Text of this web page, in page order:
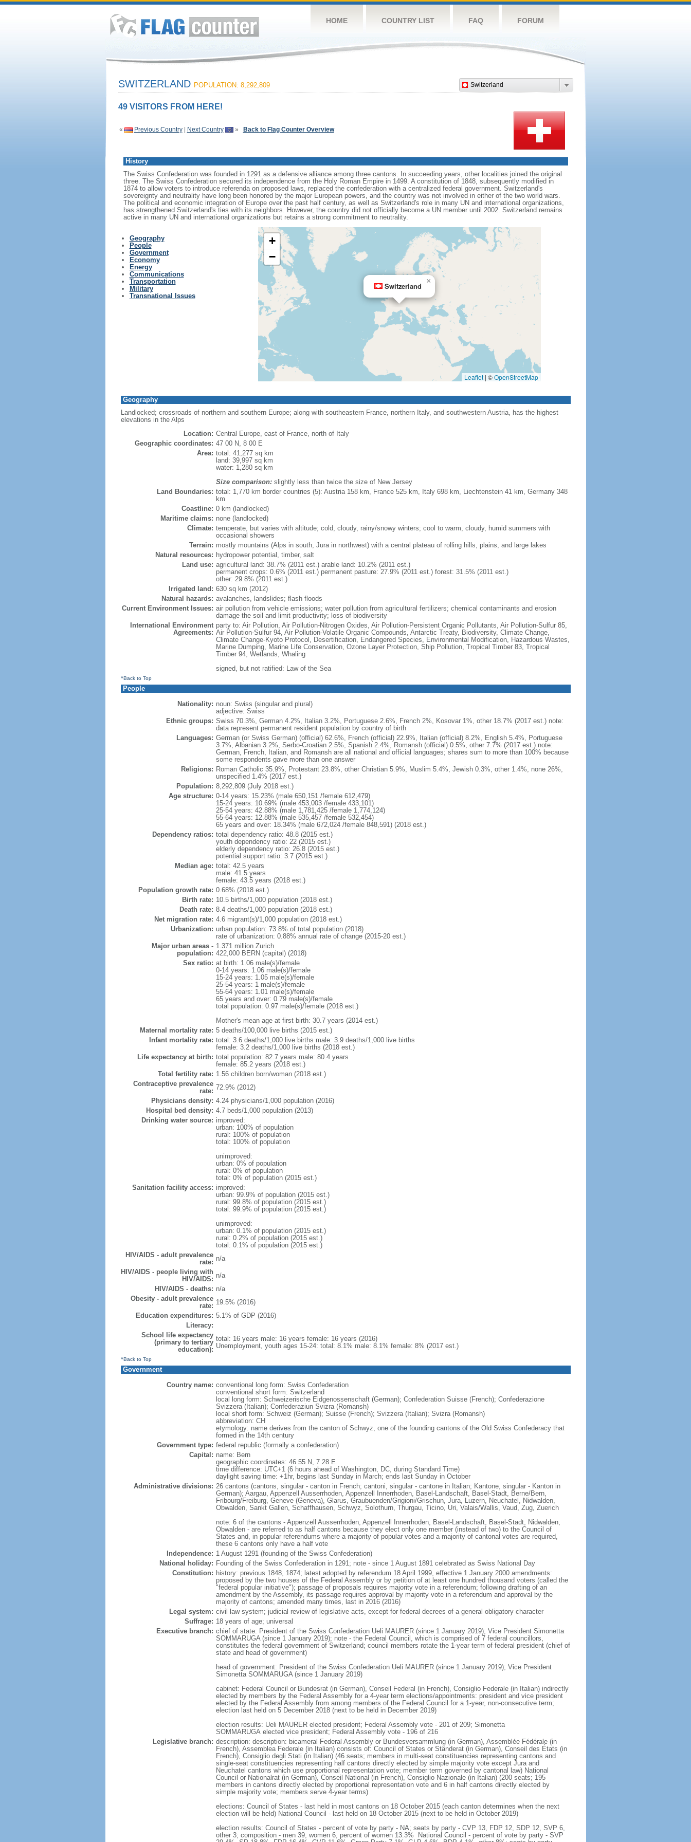
HOME COUNTRY LIST FAQ FORUM
Switzerland
SWITZERLAND POPULATION: 8,292,809
49 VISITORS FROM HERE!
« Previous Country| Next Country » Back to Flag Counter Overview
History
The Swiss Confederation was founded in 1291 as a defensive alliance among three cantons. In succeeding years, other localities joined the original
three. The Swiss Confederation secured its independence from the Holy Roman Empire in 1499. A constitution of 1848, subsequently modified in
1874 to allow voters to introduce referenda on proposed laws, replaced the confederation with a centralized federal government. Switzerland's
sovereignty and neutrality have long been honored by the major European powers, and the country was not involved in either of the two world wars.
The political and economic integration of Europe over the past half century, as well as Switzerland's role in many UN and international organizations,
has strengthened Switzerland's ties with its neighbors. However, the country did not officially become a UN member until 2002. Switzerland remains
active in many UN and international organizations but retains a strong commitment to neutrality.
Geography
People
Government
Economy
Energy
Communications
Transportation
Military
Transnational Issues
Switzerland
×
+
−
Leaflet | ©OpenStreetMap
Geography
Landlocked; crossroads of northern and southern Europe; along with southeastern France, northern Italy, and southwestern Austria, has the highest
elevations in the Alps
Location: Central Europe, east of France, north of Italy
Geographic coordinates: 47 00 N, 8 00 E
Area: total: 41,277 sq km
land: 39,997 sq km
water: 1,280 sq km
Size comparison:slightly less than twice the size of New Jersey
Land Boundaries: total: 1,770 km border countries (5): Austria 158 km, France 525 km, Italy 698 km, Liechtenstein 41 km, Germany 348
km
Coastline: 0 km (landlocked)
Maritime claims: none (landlocked)
Climate: temperate, but varies with altitude; cold, cloudy, rainy/snowy winters; cool to warm, cloudy, humid summers with
occasional showers
Terrain: mostly mountains (Alps in south, Jura in northwest) with a central plateau of rolling hills, plains, and large lakes
Natural resources: hydropower potential, timber, salt
Land use: agricultural land: 38.7% (2011 est.) arable land: 10.2% (2011 est.)
permanent crops: 0.6% (2011 est.) permanent pasture: 27.9% (2011 est.) forest: 31.5% (2011 est.)
other: 29.8% (2011 est.)
Irrigated land: 630 sq km (2012)
Natural hazards: avalanches, landslides; flash floods
Current Environment Issues: air pollution from vehicle emissions; water pollution from agricultural fertilizers; chemical contaminants and erosion
damage the soil and limit productivity; loss of biodiversity
International Environment
Agreements:
party to: Air Pollution, Air Pollution-Nitrogen Oxides, Air Pollution-Persistent Organic Pollutants, Air Pollution-Sulfur 85,
Air Pollution-Sulfur 94, Air Pollution-Volatile Organic Compounds, Antarctic Treaty, Biodiversity, Climate Change,
Climate Change-Kyoto Protocol, Desertification, Endangered Species, Environmental Modification, Hazardous Wastes,
Marine Dumping, Marine Life Conservation, Ozone Layer Protection, Ship Pollution, Tropical Timber 83, Tropical
Timber 94, Wetlands, Whaling
signed, but not ratified: Law of the Sea
^Back to Top
People
Nationality: noun: Swiss (singular and plural)
adjective: Swiss
Ethnic groups: Swiss 70.3%, German 4.2%, Italian 3.2%, Portuguese 2.6%, French 2%, Kosovar 1%, other 18.7% (2017 est.) note:
data represent permanent resident population by country of birth
Languages: German (or Swiss German) (official) 62.6%, French (official) 22.9%, Italian (official) 8.2%, English 5.4%, Portuguese
3.7%, Albanian 3.2%, Serbo-Croatian 2.5%, Spanish 2.4%, Romansh (official) 0.5%, other 7.7% (2017 est.) note:
German, French, Italian, and Romansh are all national and official languages; shares sum to more than 100% because
some respondents gave more than one answer
Religions: Roman Catholic 35.9%, Protestant 23.8%, other Christian 5.9%, Muslim 5.4%, Jewish 0.3%, other 1.4%, none 26%,
unspecified 1.4% (2017 est.)
Population: 8,292,809 (July 2018 est.)
Age structure: 0-14 years: 15.23% (male 650,151 /female 612,479)
15-24 years: 10.69% (male 453,003 /female 433,101)
25-54 years: 42.88% (male 1,781,425 /female 1,774,124)
55-64 years: 12.88% (male 535,457 /female 532,454)
65 years and over: 18.34% (male 672,024 /female 848,591) (2018 est.)
Dependency ratios: total dependency ratio: 48.8 (2015 est.)
youth dependency ratio: 22 (2015 est.)
elderly dependency ratio: 26.8 (2015 est.)
potential support ratio: 3.7 (2015 est.)
Median age: total: 42.5 years
male: 41.5 years
female: 43.5 years (2018 est.)
Population growth rate: 0.68% (2018 est.)
Birth rate: 10.5 births/1,000 population (2018 est.)
Death rate: 8.4 deaths/1,000 population (2018 est.)
Net migration rate: 4.6 migrant(s)/1,000 population (2018 est.)
Urbanization: urban population: 73.8% of total population (2018)
rate of urbanization: 0.88% annual rate of change (2015-20 est.)
Major urban areas -
population:
1.371 million Zurich
422,000 BERN (capital) (2018)
Sex ratio: at birth: 1.06 male(s)/female
0-14 years: 1.06 male(s)/female
15-24 years: 1.05 male(s)/female
25-54 years: 1 male(s)/female
55-64 years: 1.01 male(s)/female
65 years and over: 0.79 male(s)/female
total population: 0.97 male(s)/female (2018 est.)
Mother's mean age at first birth: 30.7 years (2014 est.)
Maternal mortality rate: 5 deaths/100,000 live births (2015 est.)
Infant mortality rate: total: 3.6 deaths/1,000 live births male: 3.9 deaths/1,000 live births
female: 3.2 deaths/1,000 live births (2018 est.)
Life expectancy at birth: total population: 82.7 years male: 80.4 years
female: 85.2 years (2018 est.)
Total fertility rate: 1.56 children born/woman (2018 est.)
Contraceptive prevalence
rate: 72.9% (2012)
Physicians density: 4.24 physicians/1,000 population (2016)
Hospital bed density: 4.7 beds/1,000 population (2013)
Drinking water source: improved:
urban: 100% of population
rural: 100% of population
total: 100% of population
unimproved:
urban: 0% of population
rural: 0% of population
total: 0% of population (2015 est.)
Sanitation facility access: improved:
urban: 99.9% of population (2015 est.)
rural: 99.8% of population (2015 est.)
total: 99.9% of population (2015 est.)
unimproved:
urban: 0.1% of population (2015 est.)
rural: 0.2% of population (2015 est.)
total: 0.1% of population (2015 est.)
HIV/AIDS - adult prevalence
rate: n/a
HIV/AIDS - people living with
HIV/AIDS: n/a
HIV/AIDS - deaths: n/a
Obesity - adult prevalence
rate: 19.5% (2016)
Education expenditures: 5.1% of GDP (2016)
Literacy:
School life expectancy
(primary to tertiary
education):
total: 16 years male: 16 years female: 16 years (2016)
Unemployment, youth ages 15-24: total: 8.1% male: 8.1% female: 8% (2017 est.)
^Back to Top
Government
Country name: conventional long form: Swiss Confederation
conventional short form: Switzerland
local long form: Schweizerische Eidgenossenschaft (German); Confederation Suisse (French); Confederazione
Svizzera (Italian); Confederaziun Svizra (Romansh)
local short form: Schweiz (German); Suisse (French); Svizzera (Italian); Svizra (Romansh)
abbreviation: CH
etymology: name derives from the canton of Schwyz, one of the founding cantons of the Old Swiss Confederacy that
formed in the 14th century
Government type: federal republic (formally a confederation)
Capital: name: Bern
geographic coordinates: 46 55 N, 7 28 E
time difference: UTC+1 (6 hours ahead of Washington, DC, during Standard Time)
daylight saving time: +1hr, begins last Sunday in March; ends last Sunday in October
Administrative divisions: 26 cantons (cantons, singular - canton in French; cantoni, singular - cantone in Italian; Kantone, singular - Kanton in
German); Aargau, Appenzell Ausserrhoden, Appenzell Innerrhoden, Basel-Landschaft, Basel-Stadt, Berne/Bern,
Fribourg/Freiburg, Geneve (Geneva), Glarus, Graubuenden/Grigioni/Grischun, Jura, Luzern, Neuchatel, Nidwalden,
Obwalden, Sankt Gallen, Schaffhausen, Schwyz, Solothurn, Thurgau, Ticino, Uri, Valais/Wallis, Vaud, Zug, Zuerich
note: 6 of the cantons - Appenzell Ausserrhoden, Appenzell Innerrhoden, Basel-Landschaft, Basel-Stadt, Nidwalden,
Obwalden - are referred to as half cantons because they elect only one member (instead of two) to the Council of
States and, in popular referendums where a majority of popular votes and a majority of cantonal votes are required,
these 6 cantons only have a half vote
Independence: 1 August 1291 (founding of the Swiss Confederation)
National holiday: Founding of the Swiss Confederation in 1291; note - since 1 August 1891 celebrated as Swiss National Day
Constitution: history: previous 1848, 1874; latest adopted by referendum 18 April 1999, effective 1 January 2000 amendments:
proposed by the two houses of the Federal Assembly or by petition of at least one hundred thousand voters (called the
"federal popular initiative"); passage of proposals requires majority vote in a referendum; following drafting of an
amendment by the Assembly, its passage requires approval by majority vote in a referendum and approval by the
majority of cantons; amended many times, last in 2016 (2016)
Legal system: civil law system; judicial review of legislative acts, except for federal decrees of a general obligatory character
Suffrage: 18 years of age; universal
Executive branch: chief of state: President of the Swiss Confederation Ueli MAURER (since 1 January 2019); Vice President Simonetta
SOMMARUGA (since 1 January 2019); note - the Federal Council, which is comprised of 7 federal councillors,
constitutes the federal government of Switzerland; council members rotate the 1-year term of federal president (chief of
state and head of government)
head of government: President of the Swiss Confederation Ueli MAURER (since 1 January 2019); Vice President
Simonetta SOMMARUGA (since 1 January 2019)
cabinet: Federal Council or Bundesrat (in German), Conseil Federal (in French), Consiglio Federale (in Italian) indirectly
elected by members by the Federal Assembly for a 4-year term elections/appointments: president and vice president
elected by the Federal Assembly from among members of the Federal Council for a 1-year, non-consecutive term;
election last held on 5 December 2018 (next to be held in December 2019)
election results: Ueli MAURER elected president; Federal Assembly vote - 201 of 209; Simonetta
SOMMARUGA elected vice president; Federal Assembly vote - 196 of 216
Legislative branch: description: description: bicameral Federal Assembly or Bundesversammlung (in German), Assemblée Fédérale (in
French), Assemblea Federale (in Italian) consists of: Council of States or Ständerat (in German), Conseil des États (in
French), Consiglio degli Stati (in Italian) (46 seats; members in multi-seat constituencies representing cantons and
single-seat constituencies representing half cantons directly elected by simple majority vote except Jura and
Neuchatel cantons which use proportional representation vote; member term governed by cantonal law) National
Council or Nationalrat (in German), Conseil National (in French), Consiglio Nazionale (in Italian) (200 seats; 195
members in cantons directly elected by proportional representation vote and 6 in half cantons directly elected by
simple majority vote; members serve 4-year terms)
elections: Council of States - last held in most cantons on 18 October 2015 (each canton determines when the next
election will be held) National Council - last held on 18 October 2015 (next to be held in October 2019)
election results: Council of States - percent of vote by party - NA; seats by party - CVP 13, FDP 12, SDP 12, SVP 6,
other 3; composition - men 39, women 6, percent of women 13.3% National Council - percent of vote by party - SVP